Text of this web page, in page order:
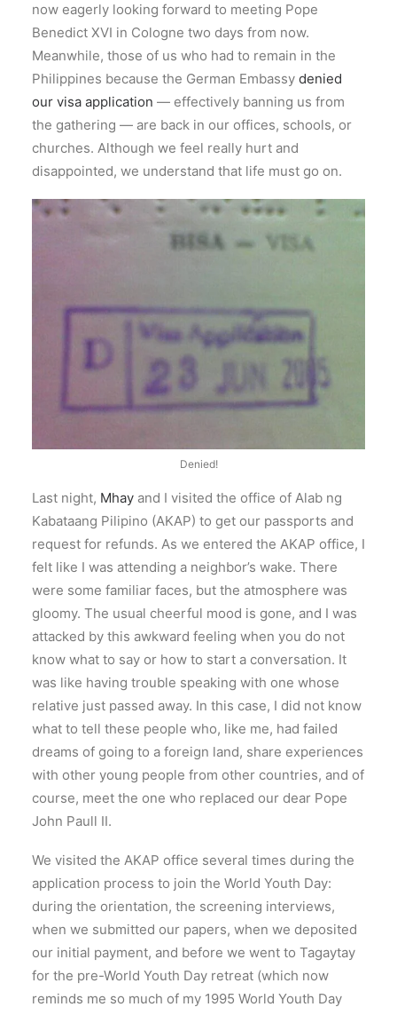
now eagerly looking forward to meeting Pope
Benedict XVI in Cologne two days from now.
Meanwhile, those of us who had to remain in the
Philippines because the German Embassy denied
our visa application — effectively banning us from
the gathering — are back in our offices, schools, or
churches. Although we feel really hurt and
disappointed, we understand that life must go on.
Denied!
Last night, Mhay and I visited the office of Alab ng
Kabataang Pilipino (AKAP) to get our passports and
request for refunds. As we entered the AKAP office, I
felt like I was attending a neighbor’s wake. There
were some familiar faces, but the atmosphere was
gloomy. The usual cheerful mood is gone, and I was
attacked by this awkward feeling when you do not
know what to say or how to start a conversation. It
was like having trouble speaking with one whose
relative just passed away. In this case, I did not know
what to tell these people who, like me, had failed
dreams of going to a foreign land, share experiences
with other young people from other countries, and of
course, meet the one who replaced our dear Pope
John Paull II.
We visited the AKAP office several times during the
application process to join the World Youth Day:
during the orientation, the screening interviews,
when we submitted our papers, when we deposited
our initial payment, and before we went to Tagaytay
for the pre-World Youth Day retreat (which now
reminds me so much of my 1995 World Youth Day